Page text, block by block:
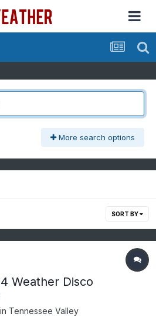
More search options
SORT BY
Weather Disco
Tennessee Valley